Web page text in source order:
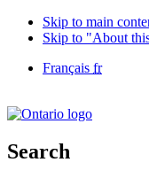
Skip to main
Skip to "About
Language
Français fr
of
/
Gouvernement
Search